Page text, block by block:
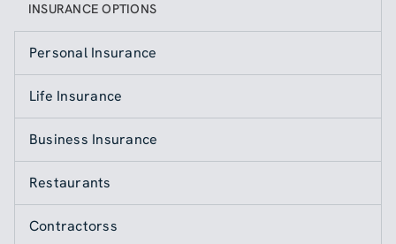
INSURANCE OPTIONS
Personal Insurance
Life Insurance
Business Insurance
Restaurants
Contractorss